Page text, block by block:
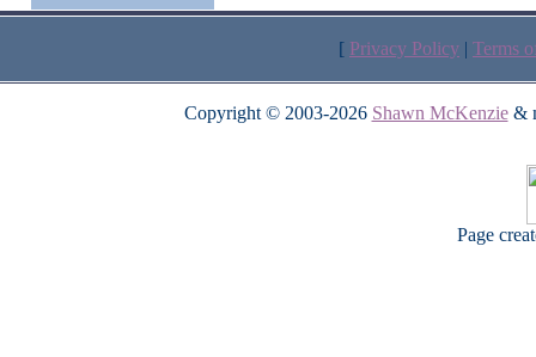
[ Privacy Policy | Terms
Copyright © 2003-2026 Shawn McKenzie&
Page